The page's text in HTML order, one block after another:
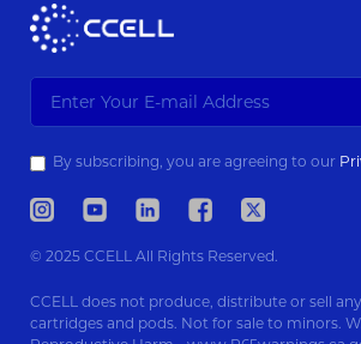
By subscribing, you are agreeing to our
© 2025 CCELL All Rights Reserved.
CCELL does not produce, distribute or sell
cartridges and pods. Not for sale to minors.